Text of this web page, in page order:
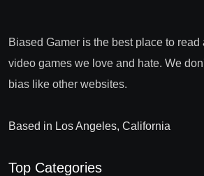
Biased Gamer is the best place to read
video games we love and hate. We
bias like other websites.
Based in Los Angeles, California
Top Categories